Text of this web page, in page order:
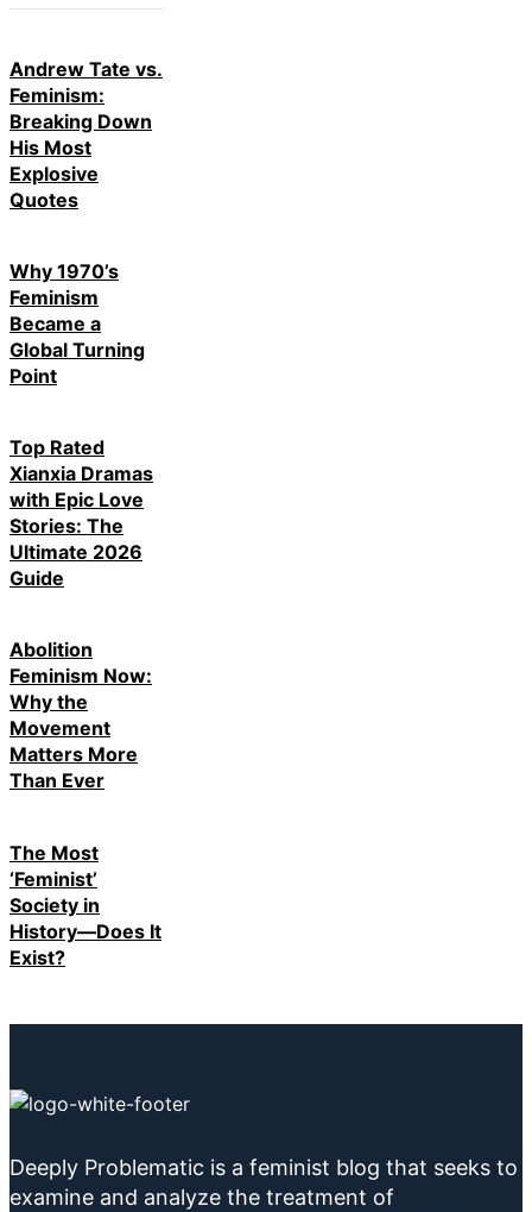
Andrew Tate vs.
Feminism:
Breaking Down
His Most
Explosive
Quotes
Why 1970’s
Feminism
Became a
Global Turning
Point
Top Rated
Xianxia Dramas
with Epic Love
Stories: The
Ultimate 2026
Guide
Abolition
Feminism Now:
Why the
Movement
Matters More
Than Ever
The Most
‘Feminist’
Society in
History—Does It
Exist?
Deeply Problematic is a feminist blog that seeks to
examine and analyze the treatment of